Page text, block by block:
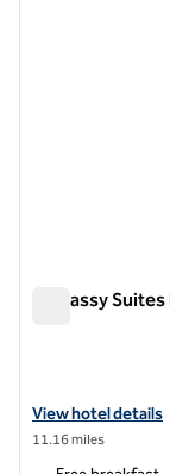
Embassy
View hotel details
View hotel details
11.16 miles